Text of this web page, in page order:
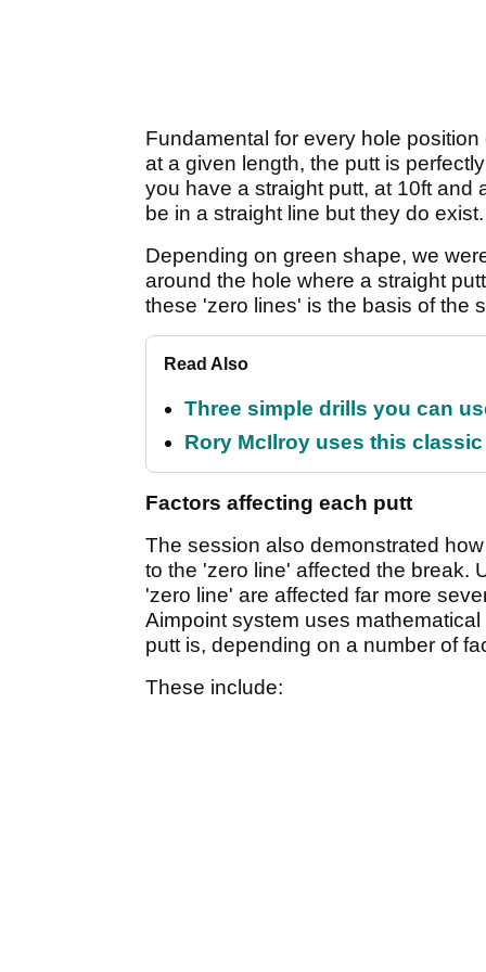
Fundamental for every hole
at a given length, the putt is
you have a straight putt, at 10ft and
be in a straight line but they do exist.
Depending on green shape, we
around the hole where a straight
these 'zero lines' is the basis of the
Read Also
Three simple drills you can
Rory McIlroy uses this
Factors affecting each putt
The session also demonstrated
to the 'zero line' affected the break.
'zero line' are affected far more
Aimpoint system uses
putt is, depending on a number of
These include: